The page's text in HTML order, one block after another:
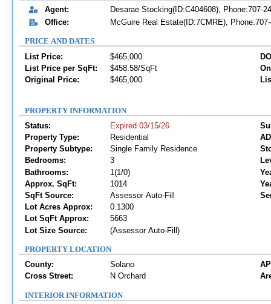
Agent:
Desarae Stocking(ID:C404608), Phone:707-
Office:
McGuire Real Estate(ID:7CMRE),
PRICE AND DATES
List Price:
$465,000
List Price per SqFt:
$458.58/SqFt
Original Price:
$465,000
PROPERTY INFORMATION
Status:
Expired 03/15/26
Property Type:
Residential
Property Subtype:
Single Family Residence
Bedrooms:
3
Bathrooms:
1(1/0)
Approx. SqFt:
1014
SqFt Source:
Assessor Auto-Fill
Lot Acres Approx:
0.1300
Lot SqFt Approx:
5663
Lot Size Source:
(Assessor Auto-Fill)
PROPERTY LOCATION
County:
Solano
Cross Street:
N Orchard
INTERIOR INFORMATION